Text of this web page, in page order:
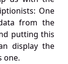
One
from the
putting this
display the
one.